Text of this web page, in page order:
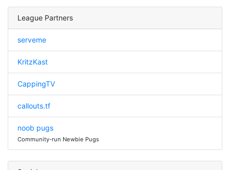
League Partners
serveme
KritzKast
CappingTV
callouts.tf
noob pugs
Community-run Newbie Pugs